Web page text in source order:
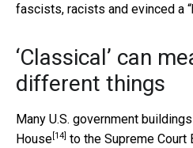
fascists, racists and evinced a
‘Classical’ can
different things
Many U.S. government
House [14] to the Supreme Court